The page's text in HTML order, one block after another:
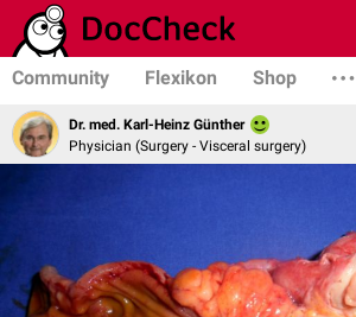
Community Flexikon Shop
Dr. med. Karl-Heinz Günther
Physician (Surgery - Visceral surgery)